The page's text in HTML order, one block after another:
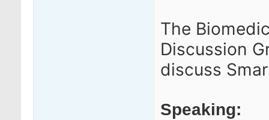
The
Discussion
discuss
Speaking: